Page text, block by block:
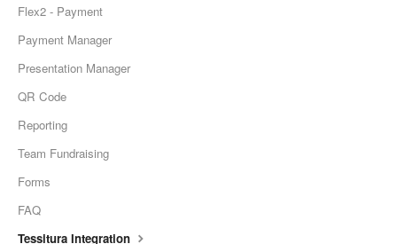
Flex2 - Payment
Payment Manager
Presentation Manager
QR Code
Reporting
Team Fundraising
Forms
FAQ
Tessitura Integration